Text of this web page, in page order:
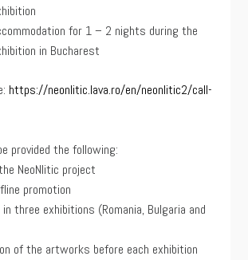
for 1 – 2 nights during the
in Bucharest
https://neonlitic.lava.ro/en/neonlitic2/call-
provided the following:
NeoNlitic project
promotion
three exhibitions (Romania, Bulgaria and
of the artworks before each exhibition